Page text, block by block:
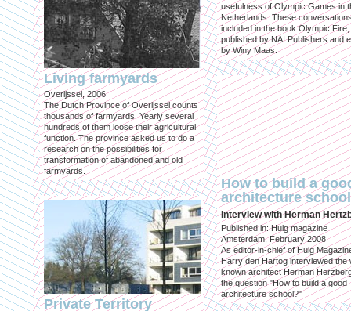
Living farmyards
Overijssel, 2006
The Dutch Province of Overijssel counts
thousands of farmyards. Yearly several
hundreds of them loose their agricultural
function. The province asked us to do a
research on the possibilities for
transformation of abandoned and old
farmyards.
Private Territory
usefulness of Olympic Games in
Netherlands. These
included in the book Olympic Fire,
published by NAI Publishers and
by Winy Maas.
How to build a
architecture
Interview with Herman
Published in: Huig magazine
Amsterdam, February 2008
As editor-in-chief of Huig
Harry den Hartog interviewed the
known architect Herman
the question "How to build a good
architecture school?"